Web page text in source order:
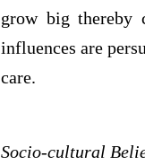
grow big thereby
influences are
care.
Socio-cultural